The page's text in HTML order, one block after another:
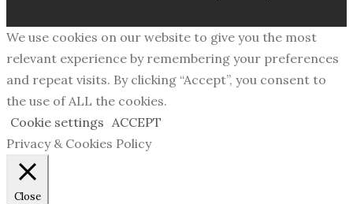
We use cookies on our website to give you the most
relevant experience by remembering your preferences
and repeat visits. By clicking “Accept”, you consent to
the use of ALL the cookies.
Cookie settings ACCEPT
Privacy & Cookies Policy
Close